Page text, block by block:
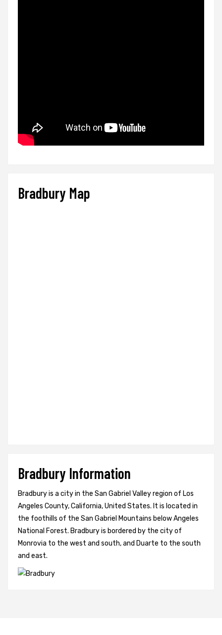
Bradbury Map
Bradbury Information
Bradbury is a city in the San Gabriel Valley region of Los
Angeles County, California, United States. It is located in
the foothills of the San Gabriel Mountains below Angeles
National Forest. Bradbury is bordered by the city of
Monrovia to the west and south, and Duarte to the south
and east.